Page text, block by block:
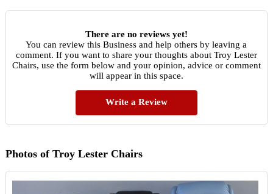
There are no reviews yet!
You can review this Business and help others by leaving a
comment. If you want to share your thoughts about Troy Lester
Chairs, use the form below and your opinion, advice or comment
will appear in this space.
Write a Review
Photos of Troy Lester Chairs